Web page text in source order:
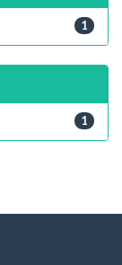
1
1